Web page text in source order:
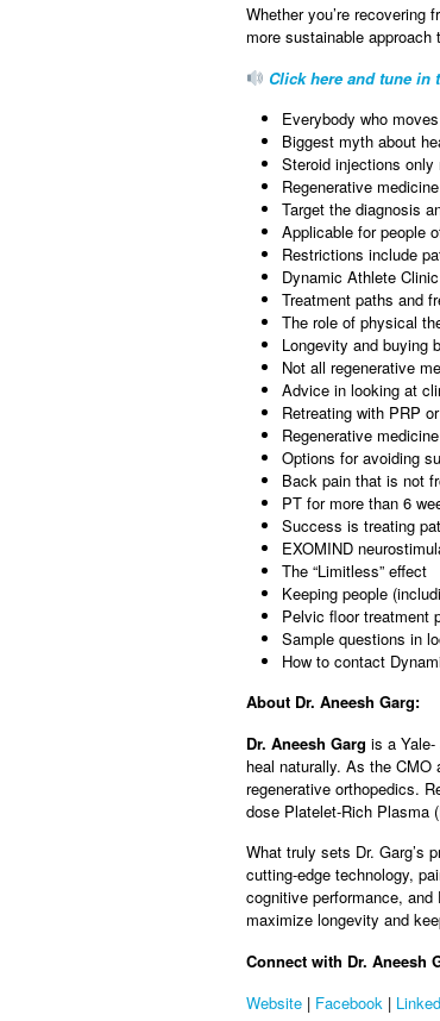
Whether you’re
more sustainable
Click here and tune in
Everybody who
Biggest myth about
Steroid injections
Regenerative
Target the diagnosis
Applicable for people
Restrictions include
Dynamic Athlete
Treatment paths and
The role of physical
Longevity and buying
Not all regenerative
Advice in looking at
Retreating with PRP
Regenerative
Options for avoiding
Back pain that is not
PT for more than 6
Success is treating
EXOMIND
The “Limitless” effect
Keeping people
Pelvic floor treatment
Sample questions in
How to contact
About Dr. Aneesh Garg:
Dr. Aneesh Garg is a
heal naturally. As the CMO
regenerative orthopedics.
dose Platelet-Rich Plasma
What truly sets Dr. Garg’s
cutting-edge technology,
cognitive performance,
maximize longevity and
Connect with Dr. Aneesh
Website | Facebook |